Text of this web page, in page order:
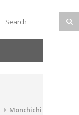
Monchichi